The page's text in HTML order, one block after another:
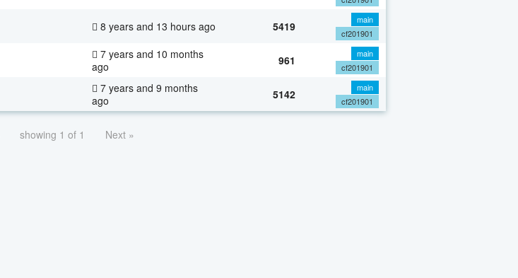
8 years and 13 hours ago 5419
main
cf201901
7 years and 10 months
ago
961
main
cf201901
7 years and 9 months
ago
5142
main
cf201901
showing 1 of 1 Next »